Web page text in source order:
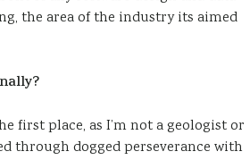
the area of the industry its aimed
first place, as I’m not a geologist or
through dogged perseverance with